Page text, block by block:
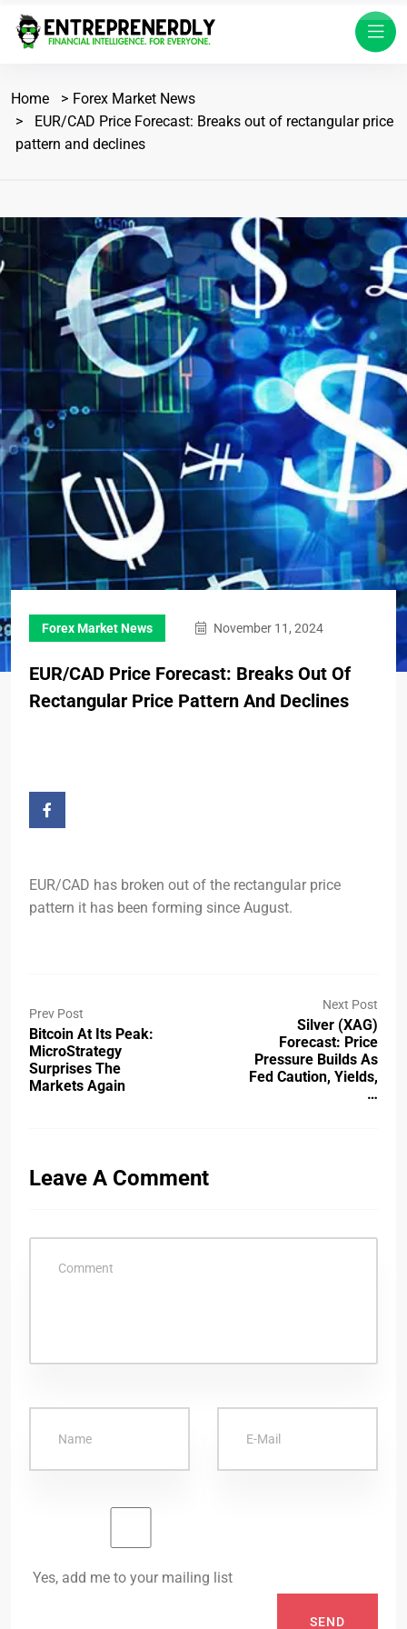
Home
Forex Market News
EUR/CAD Price Forecast: Breaks out of rectangular price
pattern and declines
Forex Market News November 11, 2024
EUR/CAD Price Forecast: Breaks Out Of
Rectangular Price Pattern And Declines
EUR/CAD has broken out of the rectangular price
pattern it has been forming since August.
Prev Post
Bitcoin At Its Peak:
MicroStrategy
Surprises The
Markets Again
Next Post
Silver (XAG)
Forecast: Price
Pressure Builds As
Fed Caution, Yields,
…
Leave A Comment
Yes, add me to your mailing list
SEND